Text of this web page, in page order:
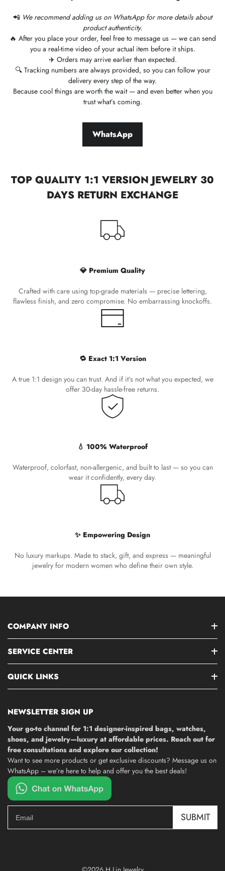
📲 We recommend adding us on WhatsApp for more details about
product authenticity.
🔥 After you place your order, feel free to message us — we can send
you a real-time video of your actual item before it ships.
✈️ Orders may arrive earlier than expected.
🔍 Tracking numbers are always provided, so you can follow your
delivery every step of the way.
Because cool things are worth the wait — and even better when you
trust what’s coming.
WhatsApp
TOP QUALITY 1:1 VERSION JEWELRY 30
DAYS RETURN EXCHANGE
💎 Premium Quality
Crafted with care using top-grade materials — precise lettering,
flawless finish, and zero compromise. No embarrassing knockoffs.
🔁 Exact 1:1 Version
A true 1:1 design you can trust. And if it’s not what you expected, we
offer 30-day hassle-free returns.
💧 100% Waterproof
Waterproof, colorfast, non-allergenic, and built to last — so you can
wear it confidently, every day.
✨ Empowering Design
No luxury markups. Made to stack, gift, and express — meaningful
jewelry for modern women who define their own style.
COMPANY INFO
SERVICE CENTER
QUICK LINKS
NEWSLETTER SIGN UP
Your go-to channel for 1:1 designer-inspired bags, watches,
shoes, and jewelry—luxury at affordable prices. Reach out for
free consultations and explore our collection!
Want to see more products or get exclusive discounts? Message us on
WhatsApp – we’re here to help and offer you the best deals!
SUBMIT